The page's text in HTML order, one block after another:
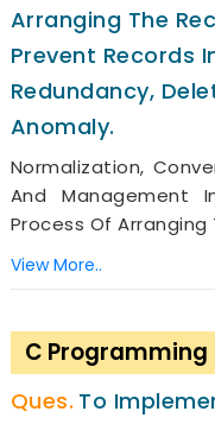
Arranging The
Prevent Records
Redundancy,
Anomaly.
Normalization,
And Management
Process Of
View More..
C Programming
To